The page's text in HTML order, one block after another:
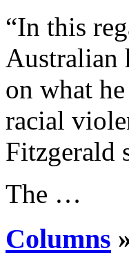
“In this
Australian
on what
racial
Fitzgerald
The …
Columns